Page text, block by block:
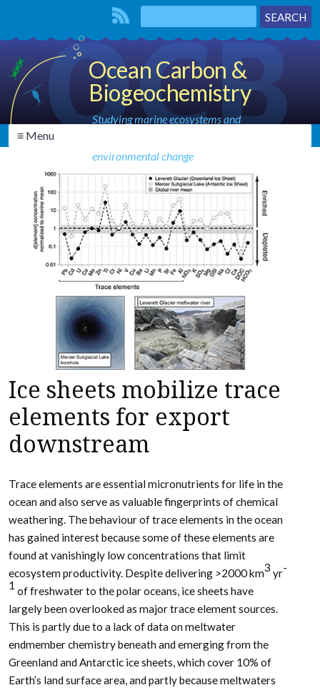
Ocean Carbon &
Biogeochemistry
Studying marine ecosystems and
environmental change
≡ Menu
Ice sheets mobilize trace
elements for export
downstream
Trace elements are essential micronutrients for life in the
ocean and also serve as valuable fingerprints of chemical
weathering. The behaviour of trace elements in the ocean
has gained interest because some of these elements are
found at vanishingly low concentrations that limit
ecosystem productivity. Despite delivering >2000 km3 yr-
1 of freshwater to the polar oceans, ice sheets have
largely been overlooked as major trace element sources.
This is partly due to a lack of data on meltwater
endmember chemistry beneath and emerging from the
Greenland and Antarctic ice sheets, which cover 10% of
Earth’s land surface area, and partly because meltwaters